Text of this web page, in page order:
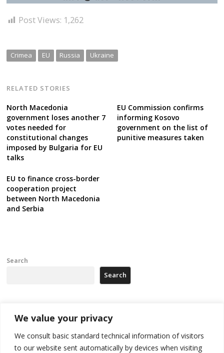
We value your privacy
We consult basic standard technical information of visitors
to our website sent automatically by devices when visiting
Post Views: 1,262
Crimea EU Russia Ukraine
RELATED STORIES
North Macedonia
government loses another 7
votes needed for
constitutional changes
imposed by Bulgaria for EU
talks
EU Commission confirms
informing Kosovo
government on the list of
punitive measures taken
EU to finance cross-border
cooperation project
between North Macedonia
and Serbia
Search
Search
Recent Posts
Russia-friendly Serbia and Ukraine to boost trade ties